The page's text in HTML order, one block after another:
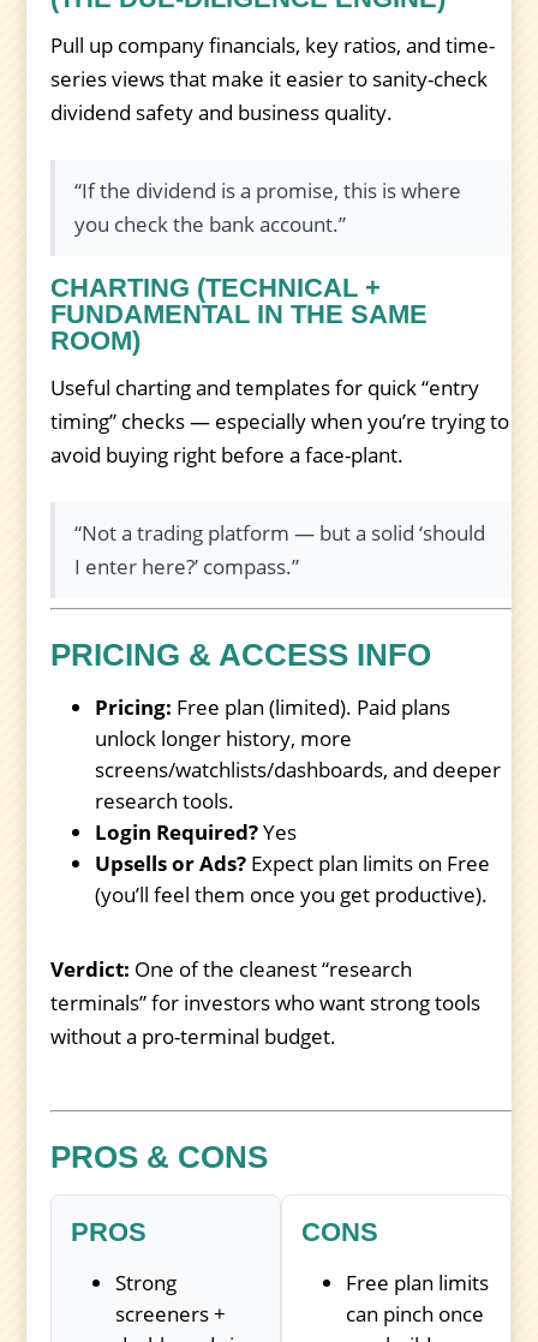
Pull up company financials, key ratios, and time-
series views that make it easier to sanity-check
dividend safety and business quality.
“If the dividend is a promise, this is where
you check the bank account.”
CHARTING (TECHNICAL +
FUNDAMENTAL IN THE SAME
ROOM)
Useful charting and templates for quick “entry
timing” checks — especially when you’re trying to
avoid buying right before a face-plant.
“Not a trading platform — but a solid ‘should
I enter here?’ compass.”
PRICING & ACCESS INFO
Pricing: Free plan (limited). Paid plans
unlock longer history, more
screens/watchlists/dashboards, and deeper
research tools.
Login Required?Yes
Upsells or Ads? Expect plan limits on Free
(you’ll feel them once you get productive).
Verdict: One of the cleanest “research
terminals” for investors who want strong tools
without a pro-terminal budget.
PROS & CONS
PROS
Strong
screeners +
CONS
Free plan limits
can pinch once